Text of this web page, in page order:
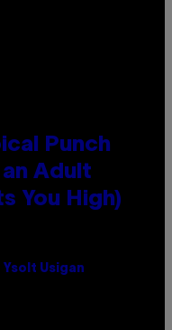
Punch
Adult
You High)
Ysolt Usigan